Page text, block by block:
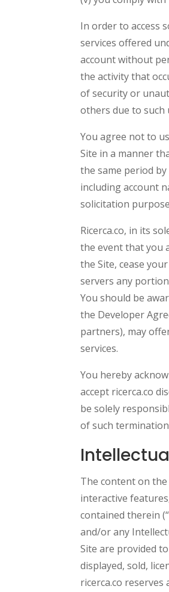
In order to access
services offered
account without
the activity that
of security or
others due to such
You agree not to
Site in a manner
the same period
including account
solicitation
Ricerca.co, in its
the event that you
the Site, cease
servers any
You should be
the Developer
partners), may
services.
You hereby
accept ricerca.co
be solely
of such
The content on
interactive
contained therein
and/or any
Site are provided
displayed, sold,
ricerca.co